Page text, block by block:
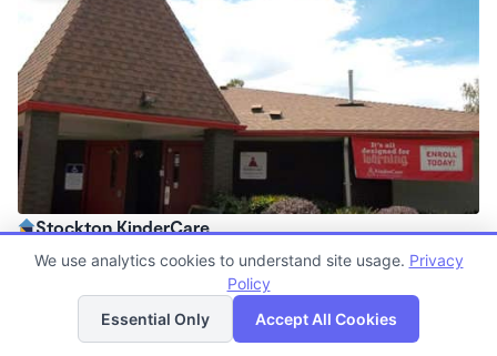
Stockton KinderCare
6:00am - 6:00pm
Now enrolling all agesList Map
We use analytics cookies to understand site usage. Privacy
Policy
Essential Only
Accept All Cookies